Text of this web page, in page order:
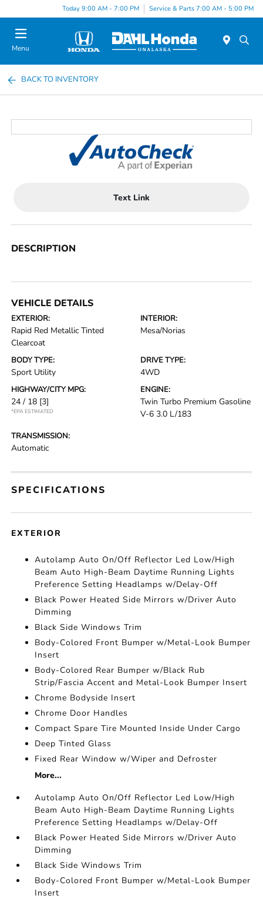
Today 9:00 AM - 7:00 PM Service & Parts 7:00 AM - 5:00 PM
Menu
BACK TO INVENTORY
Text Link
DESCRIPTION
VEHICLE DETAILS
EXTERIOR:
Rapid Red Metallic Tinted
Clearcoat
INTERIOR:
Mesa/Norias
BODY TYPE:
Sport Utility
DRIVE TYPE:
4WD
HIGHWAY/CITY MPG:
24 / 18 [3]
*EPA ESTIMATED
ENGINE:
Twin Turbo Premium Gasoline
V-6 3.0 L/183
TRANSMISSION:
Automatic
SPECIFICATIONS
EXTERIOR
Autolamp Auto On/Off Reflector Led Low/High
Beam Auto High-Beam Daytime Running Lights
Preference Setting Headlamps w/Delay-Off
Black Power Heated Side Mirrors w/Driver Auto
Dimming
Black Side Windows Trim
Body-Colored Front Bumper w/Metal-Look Bumper
Insert
Body-Colored Rear Bumper w/Black Rub
Strip/Fascia Accent and Metal-Look Bumper Insert
Chrome Bodyside Insert
Chrome Door Handles
Compact Spare Tire Mounted Inside Under Cargo
Deep Tinted Glass
Fixed Rear Window w/Wiper and Defroster
More...
Autolamp Auto On/Off Reflector Led Low/High
Beam Auto High-Beam Daytime Running Lights
Preference Setting Headlamps w/Delay-Off
Black Power Heated Side Mirrors w/Driver Auto
Dimming
Black Side Windows Trim
Body-Colored Front Bumper w/Metal-Look Bumper
Insert